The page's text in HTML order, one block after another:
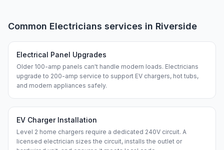
Common Electricians services in Riverside
Electrical Panel Upgrades
Older 100-amp panels can't handle modern loads. Electricians
upgrade to 200-amp service to support EV chargers, hot tubs,
and modern appliances safely.
EV Charger Installation
Level 2 home chargers require a dedicated 240V circuit. A
licensed electrician sizes the circuit, installs the outlet or